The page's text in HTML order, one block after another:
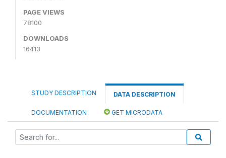
PAGE VIEWS
78100
DOWNLOADS
16413
STUDY DESCRIPTION DATA DESCRIPTION
DOCUMENTATION GET MICRODATA